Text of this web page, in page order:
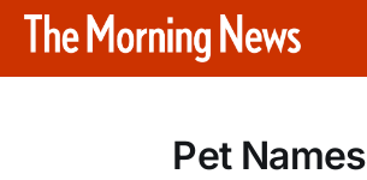
Pet Names